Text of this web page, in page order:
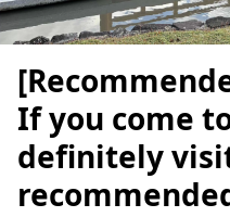
If you come
definitely